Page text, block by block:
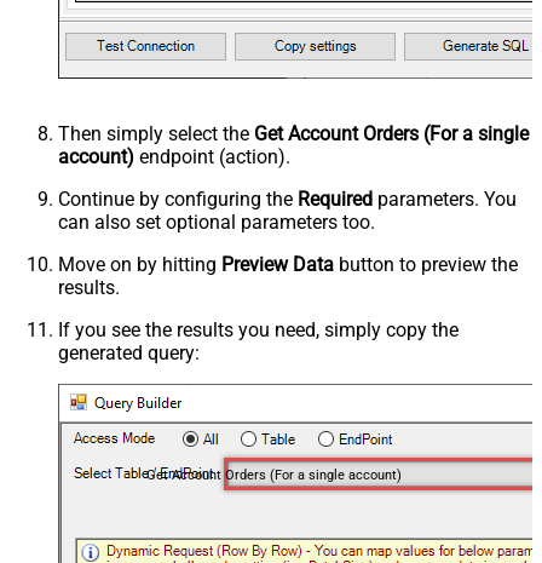
Then simply select the Get Account Orders (For a single
account) endpoint (action).
Continue by configuring the Required parameters. You
can also set optional parameters too.
Move on by hitting Preview Data button to preview the
results.
If you see the results you need, simply copy the
generated query:
Get Account Orders (For a single account)